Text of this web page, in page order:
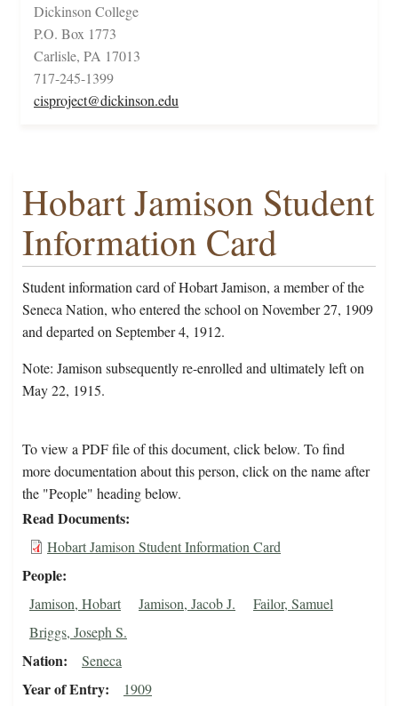
Dickinson College
P.O. Box 1773
Carlisle, PA 17013
717-245-1399
cisproject@dickinson.edu
Hobart Jamison Student
Information Card
Student information card of Hobart Jamison, a member of the
Seneca Nation, who entered the school on November 27, 1909
and departed on September 4, 1912.
Note: Jamison subsequently re-enrolled and ultimately left on
May 22, 1915.
To view a PDF file of this document, click below. To find
more documentation about this person, click on the name after
the "People" heading below.
Read Documents
Hobart Jamison Student Information Card
People
Jamison, Hobart Jamison, Jacob J.
Failor, Samuel
Briggs, Joseph S.
Nation Seneca
Year of Entry 1909